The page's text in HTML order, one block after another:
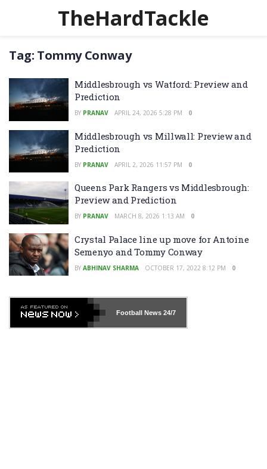
TheHardTackle
Tag: Tommy Conway
Middlesbrough vs Watford: Preview and
Prediction
BY PRANAV APRIL 24, 2026 5:28 PM 0
Middlesbrough vs Millwall: Preview and
Prediction
BY PRANAV APRIL 2, 2026 11:57 PM 0
Queens Park Rangers vs Middlesbrough:
Preview and Prediction
BY PRANAV MARCH 8, 2026 1:13 AM 0
Crystal Palace line up move for Antoine
Semenyo and Tommy Conway
BY ABHINAV SHARMA OCTOBER 17, 2022 8:12 PM 0
Football News24/7